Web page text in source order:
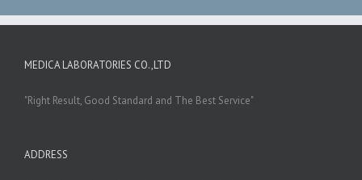
MEDICA LABORATORIES CO.,LTD
"Right Result, Good Standard and The Best Service"
ADDRESS